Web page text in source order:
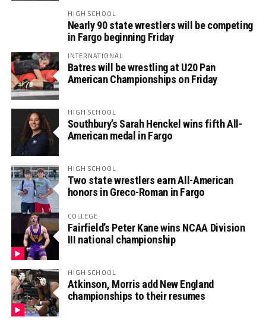
HIGH SCHOOL
Nearly 90 state wrestlers will be competing
in Fargo beginning Friday
INTERNATIONAL
Batres will be wrestling at U20 Pan
American Championships on Friday
HIGH SCHOOL
Southbury’s Sarah Henckel wins fifth All-
American medal in Fargo
HIGH SCHOOL
Two state wrestlers earn All-American
honors in Greco-Roman in Fargo
COLLEGE
Fairfield’s Peter Kane wins NCAA Division
III national championship
HIGH SCHOOL
Atkinson, Morris add New England
championships to their resumes